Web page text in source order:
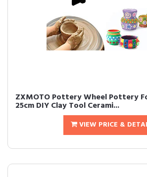
ZXMOTO Pottery Wheel Pottery
25cm DIY Clay Tool Cerami...
VIEW PRICE &